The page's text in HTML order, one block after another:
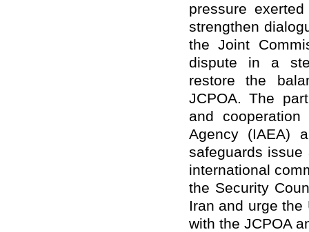
pressure
strengthen
the Joint
dispute in a
restore the
JCPOA. The
and
Agency (IAEA)
safeguards
international
the Security
Iran and urge
with the JCPOA